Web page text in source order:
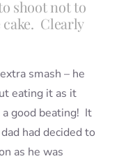
shoot not to
Clearly
smash – he
eating it as it
good beating! It
had decided to
as he was